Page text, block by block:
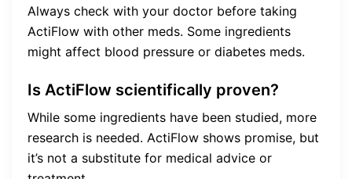
Always check with your doctor before taking
ActiFlow with other meds. Some ingredients
might affect blood pressure or diabetes meds.
Is ActiFlow scientifically proven?
While some ingredients have been studied, more
research is needed. ActiFlow shows promise, but
it’s not a substitute for medical advice or